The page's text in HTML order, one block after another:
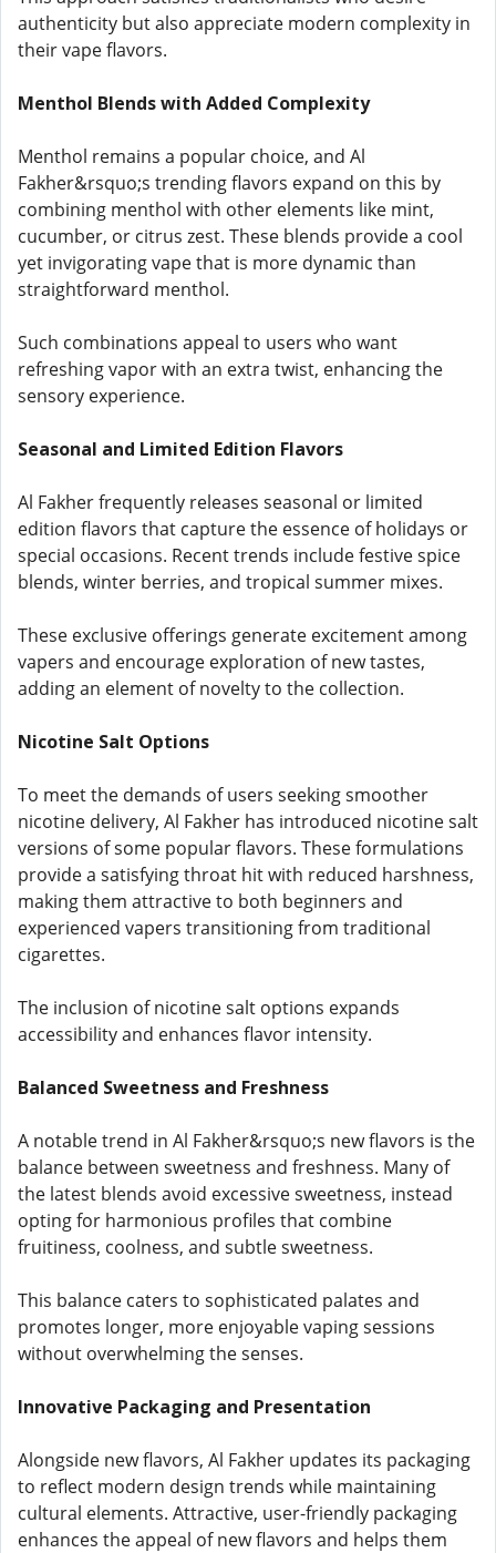
authenticity but also appreciate modern complexity in
their vape flavors.
Menthol Blends with Added Complexity
Menthol remains a popular choice, and Al
Fakher&rsquo;s trending flavors expand on this by
combining menthol with other elements like mint,
cucumber, or citrus zest. These blends provide a cool
yet invigorating vape that is more dynamic than
straightforward menthol.
Such combinations appeal to users who want
refreshing vapor with an extra twist, enhancing the
sensory experience.
Seasonal and Limited Edition Flavors
Al Fakher frequently releases seasonal or limited
edition flavors that capture the essence of holidays or
special occasions. Recent trends include festive spice
blends, winter berries, and tropical summer mixes.
These exclusive offerings generate excitement among
vapers and encourage exploration of new tastes,
adding an element of novelty to the collection.
Nicotine Salt Options
To meet the demands of users seeking smoother
nicotine delivery, Al Fakher has introduced nicotine salt
versions of some popular flavors. These formulations
provide a satisfying throat hit with reduced harshness,
making them attractive to both beginners and
experienced vapers transitioning from traditional
cigarettes.
The inclusion of nicotine salt options expands
accessibility and enhances flavor intensity.
Balanced Sweetness and Freshness
A notable trend in Al Fakher&rsquo;s new flavors is the
balance between sweetness and freshness. Many of
the latest blends avoid excessive sweetness, instead
opting for harmonious profiles that combine
fruitiness, coolness, and subtle sweetness.
This balance caters to sophisticated palates and
promotes longer, more enjoyable vaping sessions
without overwhelming the senses.
Innovative Packaging and Presentation
Alongside new flavors, Al Fakher updates its packaging
to reflect modern design trends while maintaining
cultural elements. Attractive, user-friendly packaging
enhances the appeal of new flavors and helps them